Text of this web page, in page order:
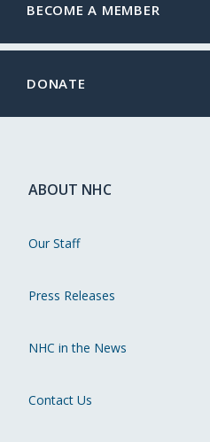
BECOME A MEMBER
DONATE
ABOUT NHC
Our Staff
Press Releases
NHC in the News
Contact Us